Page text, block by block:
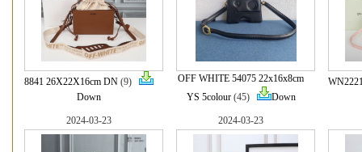
8841 26X22X16cm DN (9)
Down
OFF WHITE 54075 22x16x8cm
YS 5colour(45) Down
2024-03-23 2024-03-23